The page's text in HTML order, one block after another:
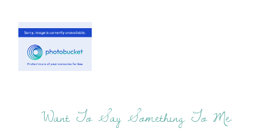
Want To Say Something To Me: